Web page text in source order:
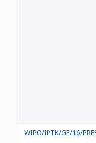
WIPO/IPTK/GE/16/